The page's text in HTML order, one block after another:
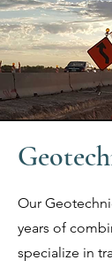
Our
years of
specialize in